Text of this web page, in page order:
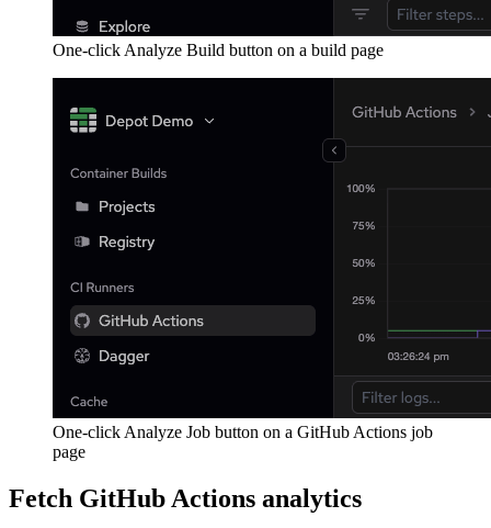
One-click Analyze Build button on a build page
One-click Analyze Job button on a GitHub Actions job
page
Fetch GitHub Actions analytics